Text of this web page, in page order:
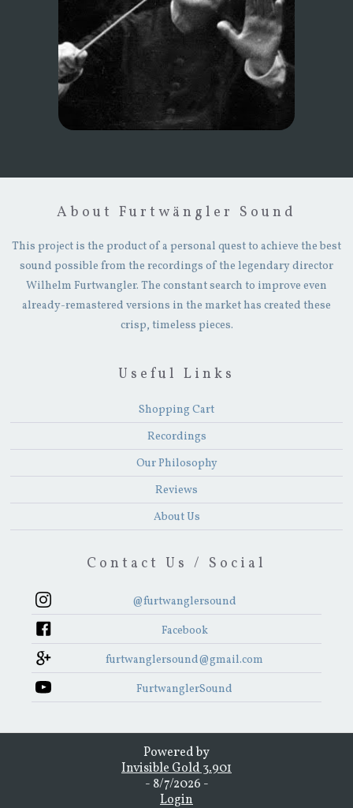
About Furtwängler Sound
This project is the product of a personal quest to achieve the best
sound possible from the recordings of the legendary director
Wilhelm Furtwangler. The constant search to improve even
already-remastered versions in the market has created these
crisp, timeless pieces.
Useful Links
Shopping Cart
Recordings
Our Philosophy
Reviews
About Us
Contact Us / Social
@furtwanglersound
Facebook
furtwanglersound@gmail.com
FurtwanglerSound
Powered by
Invisible Gold 3.901
- 8/7/2026 -
Login